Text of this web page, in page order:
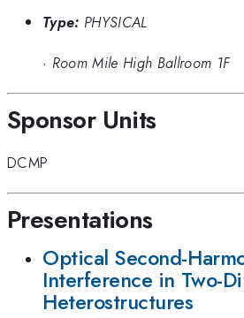
Type: PHYSICAL
· Room Mile High Ballroom 1F
Sponsor Units
DCMP
Presentations
Optical Second-
Interference in Two-
Heterostructures